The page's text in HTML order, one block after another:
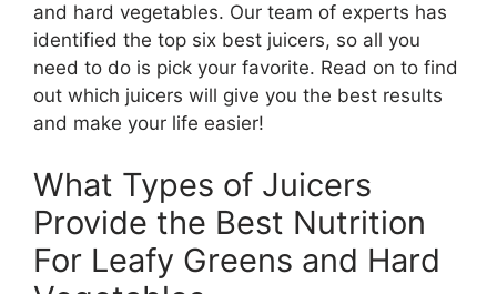
and hard vegetables. Our team of experts has
identified the top six best juicers, so all you
need to do is pick your favorite. Read on to find
out which juicers will give you the best results
and make your life easier!
What Types of Juicers
Provide the Best Nutrition
For Leafy Greens and Hard